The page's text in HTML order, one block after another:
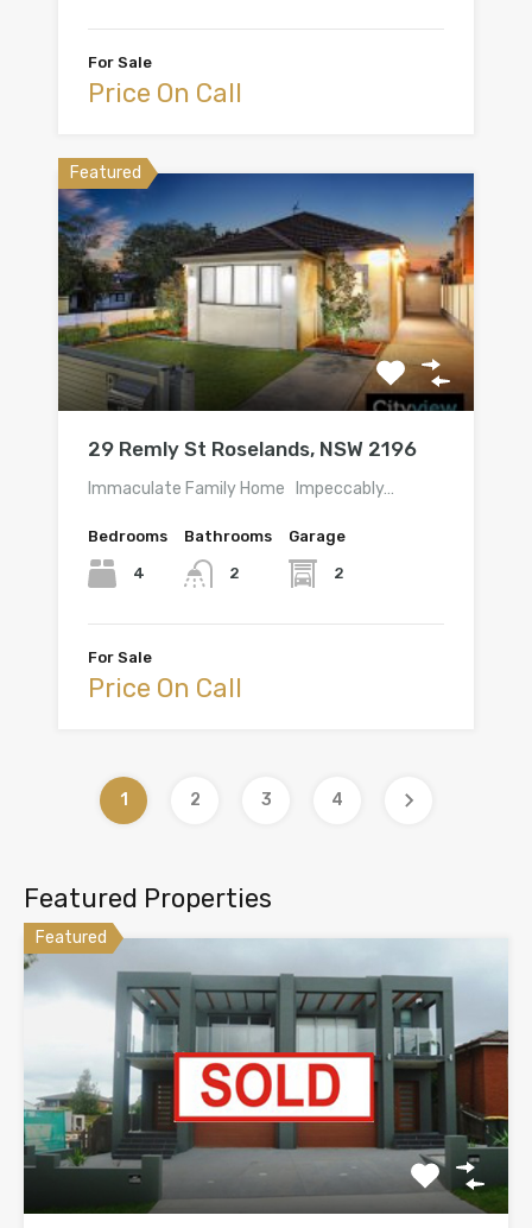
For Sale
Price On Call
Featured
29 Remly St Roselands, NSW 2196
Immaculate Family Home Impeccably…
Bedrooms
4
Bathrooms
2
Garage
2
For Sale
Price On Call
1 2 3 4
Featured Properties
Featured